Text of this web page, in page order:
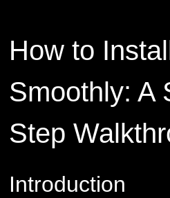
How to
Smoothly: A
Step
Introduction